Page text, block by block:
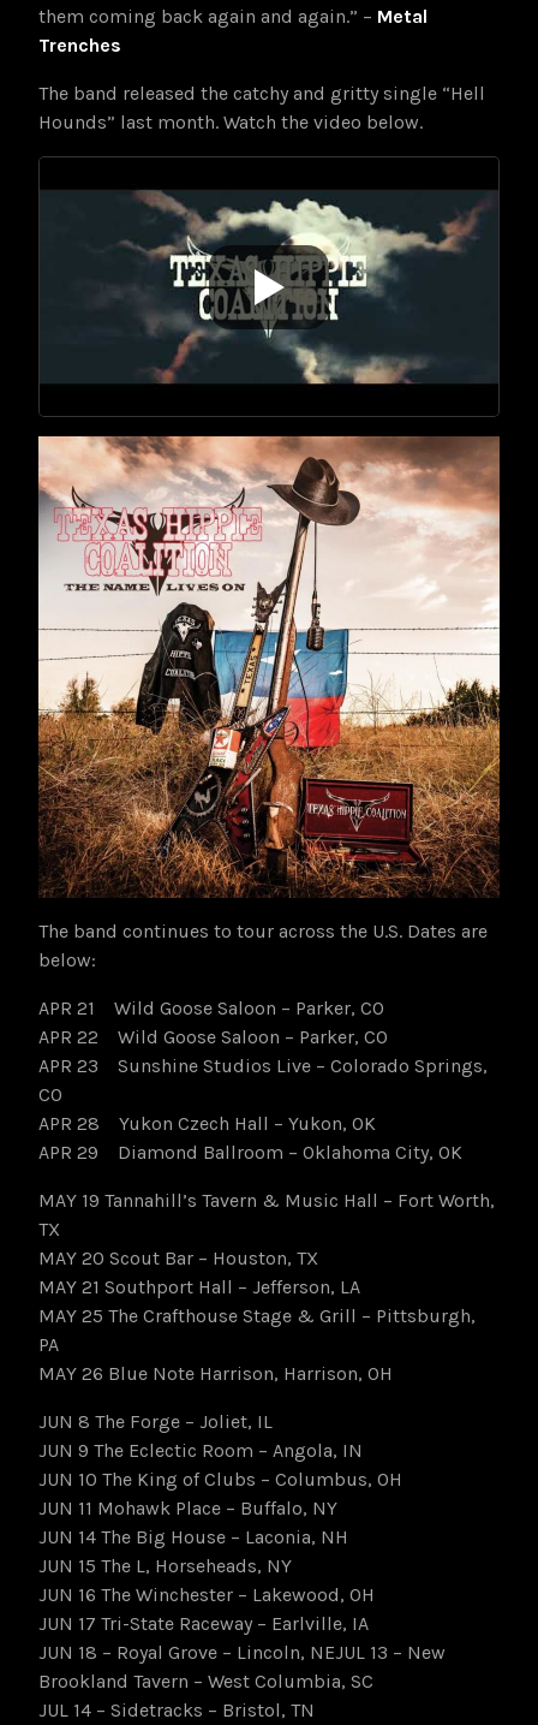
them coming back again and again.” – Metal
Trenches
The band released the catchy and gritty single “Hell
Hounds” last month. Watch the video below.
The band continues to tour across the U.S. Dates are
below:
APR 21 Wild Goose Saloon – Parker, CO
APR 22 Wild Goose Saloon – Parker, CO
APR 23 Sunshine Studios Live – Colorado Springs,
CO
APR 28 Yukon Czech Hall – Yukon, OK
APR 29 Diamond Ballroom – Oklahoma City, OK
MAY 19 Tannahill’s Tavern & Music Hall – Fort Worth,
TX
MAY 20 Scout Bar – Houston, TX
MAY 21 Southport Hall – Jefferson, LA
MAY 25 The Crafthouse Stage & Grill – Pittsburgh,
PA
MAY 26 Blue Note Harrison, Harrison, OH
JUN 8 The Forge – Joliet, IL
JUN 9 The Eclectic Room – Angola, IN
JUN 10 The King of Clubs – Columbus, OH
JUN 11 Mohawk Place – Buffalo, NY
JUN 14 The Big House – Laconia, NH
JUN 15 The L, Horseheads, NY
JUN 16 The Winchester – Lakewood, OH
JUN 17 Tri-State Raceway – Earlville, IA
JUN 18 – Royal Grove – Lincoln, NEJUL 13 – New
Brookland Tavern – West Columbia, SC
JUL 14 – Sidetracks – Bristol, TN